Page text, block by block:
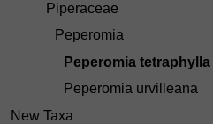
Piperaceae
Peperomia
Peperomia tetraphylla
Peperomia urvilleana
New Taxa